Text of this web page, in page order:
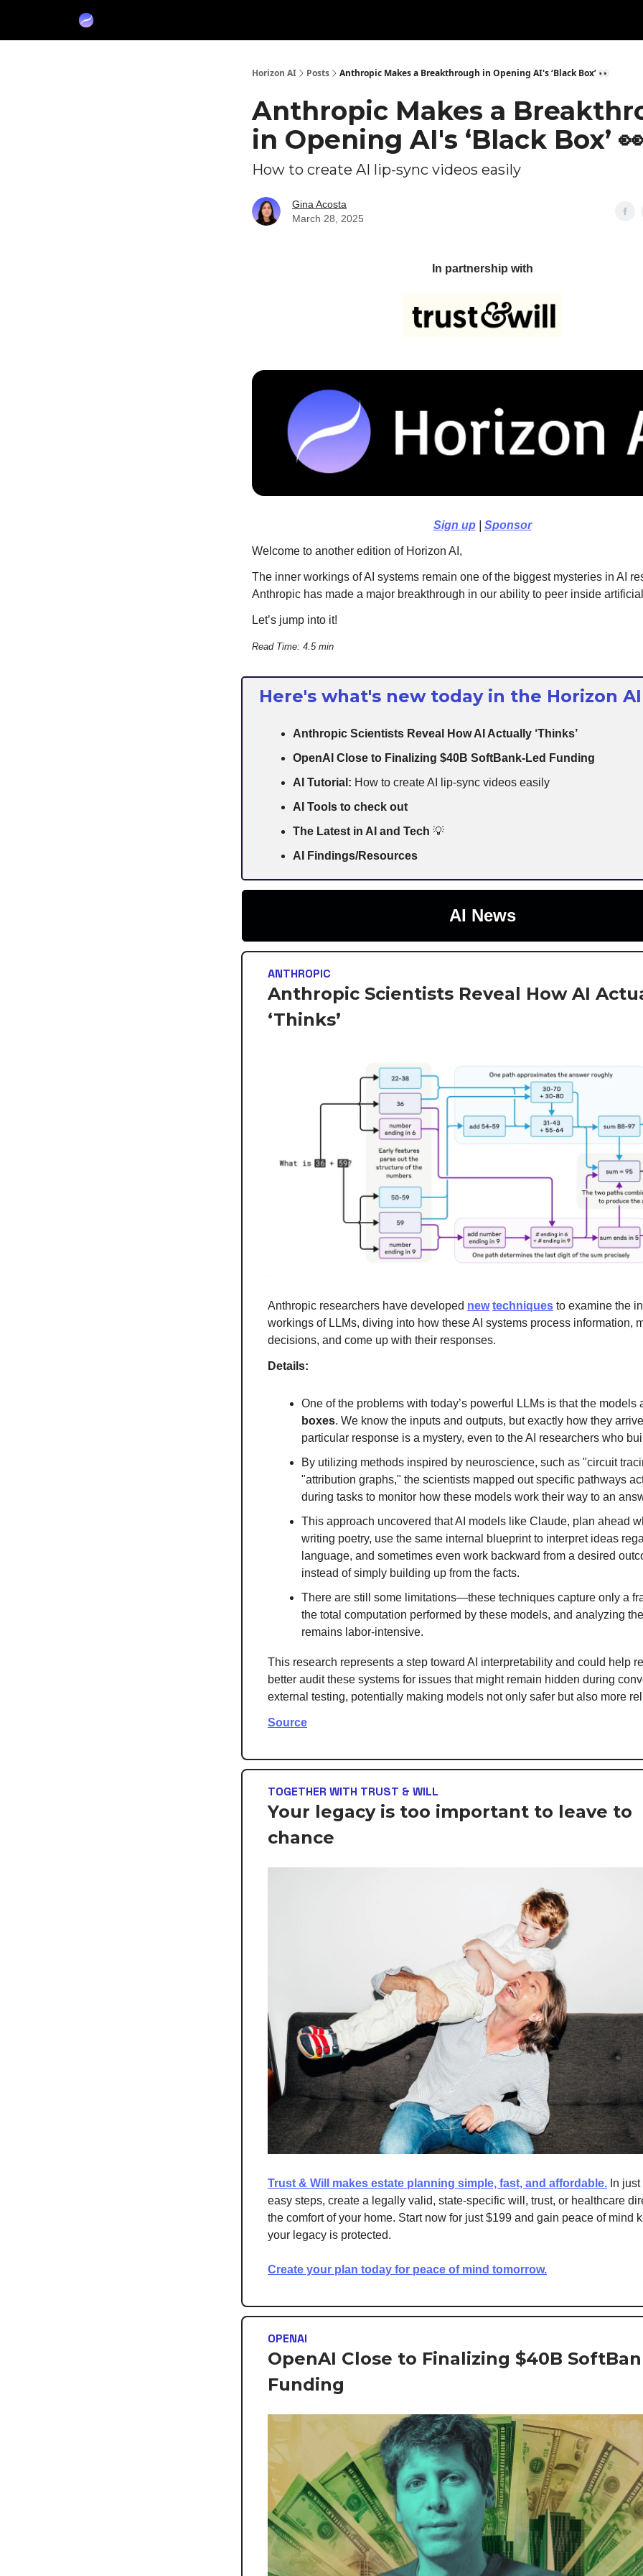
Horizon AI Posts Anthropic Makes a Breakthrough in Opening AI's ‘Black Box’ 👀
Anthropic Makes a
in Opening AI's ‘Black Box’
How to create AI lip-sync videos easily
Gina Acosta
March 28, 2025
In partnership with
Sign up| Sponsor
Welcome to another edition of Horizon AI,
The inner workings of AI systems remain one of the biggest mysteries in AI
Anthropic has made a major breakthrough in our ability to peer inside
Let’s jump into it!
Read Time: 4.5 min
Here's what's new today in the Horizon AI
Anthropic Scientists Reveal How AI Actually ‘Thinks’
OpenAI Close to Finalizing $40B SoftBank-Led Funding
AI Tutorial: How to create AI lip-sync videos easily
AI Tools to check out
The Latest in AI and Tech 💡
AI Findings/Resources
AI News
ANTHROPIC
Anthropic Scientists Reveal How AI
‘Thinks’
Anthropic researchers have developed new techniques to examine the
workings of LLMs, diving into how these AI systems process information,
decisions, and come up with their responses.
Details:
One of the problems with today’s powerful LLMs is that the models
boxes. We know the inputs and outputs, but exactly how they
particular response is a mystery, even to the AI researchers who
By utilizing methods inspired by neuroscience, such as "circuit
"attribution graphs," the scientists mapped out specific pathways
during tasks to monitor how these models work their way to an
This approach uncovered that AI models like Claude, plan ahead
writing poetry, use the same internal blueprint to interpret ideas
language, and sometimes even work backward from a desired
instead of simply building up from the facts.
There are still some limitations—these techniques capture only a
the total computation performed by these models, and analyzing
remains labor-intensive.
This research represents a step toward AI interpretability and could help
better audit these systems for issues that might remain hidden during
external testing, potentially making models not only safer but also more
Source
TOGETHER WITH TRUST & WILL
Your legacy is too important to leave to
chance
Trust & Will makes estate planning simple, fast, and affordable. In
easy steps, create a legally valid, state-specific will, trust, or healthcare
the comfort of your home. Start now for just $199 and gain peace of mind
your legacy is protected.
Create your plan today for peace of mind tomorrow.
OPENAI
OpenAI Close to Finalizing $40B
Funding